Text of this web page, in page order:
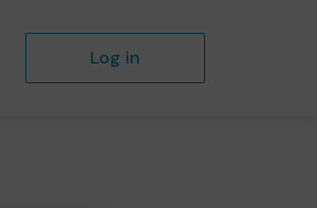
Log in